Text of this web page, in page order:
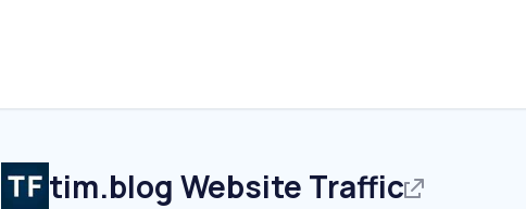
tim.blog Website Traffic